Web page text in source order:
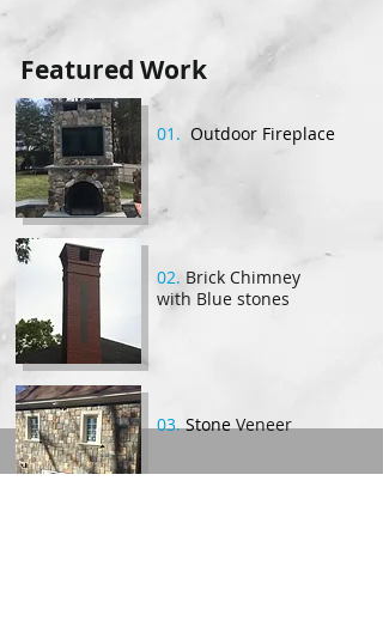
​Featured Work
01. Outdoor Fireplace
02. Brick Chimney
with Blue stones
03.Stone Veneer